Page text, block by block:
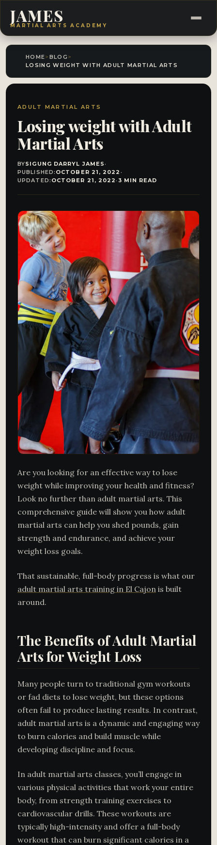
JAMES
MARTIAL ARTS ACADEMY
HOME> BLOG >
LOSING WEIGHT WITH ADULT MARTIAL ARTS
ADULT MARTIAL ARTS
Losing weight with Adult
Martial Arts
BYSIGUNG DARRYL JAMES·
PUBLISHED: OCTOBER 21, 2022 ·
UPDATED: OCTOBER 21, 2022· 3 MIN READ
Are you looking for an effective way to lose
weight while improving your health and fitness?
Look no further than adult martial arts. This
comprehensive guide will show you how adult
martial arts can help you shed pounds, gain
strength and endurance, and achieve your
weight loss goals.
That sustainable, full-body progress is what our
adult martial arts training in El Cajon is built
around.
The Benefits of Adult Martial
Arts for Weight Loss
Many people turn to traditional gym workouts
or fad diets to lose weight, but these options
often fail to produce lasting results. In contrast,
adult martial arts is a dynamic and engaging way
to burn calories and build muscle while
developing discipline and focus.
In adult martial arts classes, you’ll engage in
various physical activities that work your entire
body, from strength training exercises to
cardiovascular drills. These workouts are
typically high-intensity and offer a full-body
workout that can burn significant calories in a